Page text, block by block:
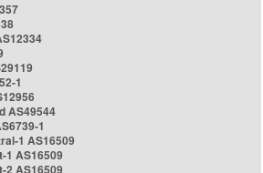
1
AS49544
1
1 AS16509
1 AS16509
2 AS16509